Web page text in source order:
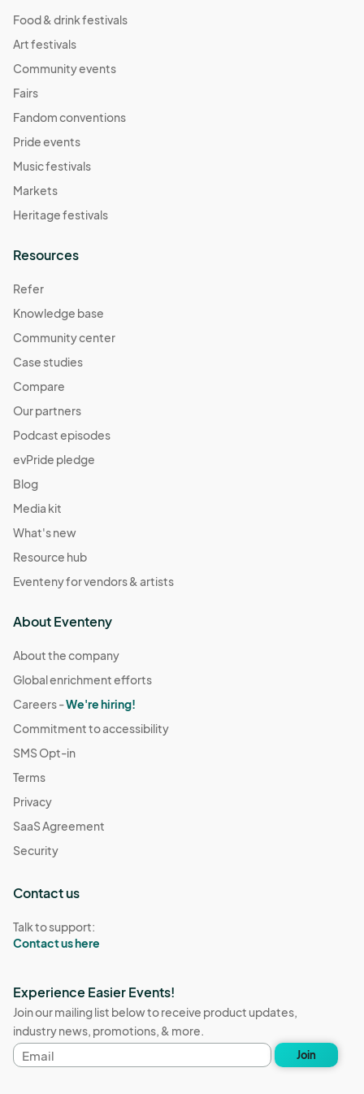
Food & drink festivals
Art festivals
Community events
Fairs
Fandom conventions
Pride events
Music festivals
Markets
Heritage festivals
Resources
Refer
Knowledge base
Community center
Case studies
Compare
Our partners
Podcast episodes
evPride pledge
Blog
Media kit
What's new
Resource hub
Eventeny for vendors & artists
About Eventeny
About the company
Global enrichment efforts
Careers -We're hiring!
Commitment to accessibility
SMS Opt-in
Terms
Privacy
SaaS Agreement
Security
Contact us
Talk to support:
Contact us here
Experience Easier Events!
Join our mailing list below to receive product updates,
industry news, promotions, & more.
Email
address
Join